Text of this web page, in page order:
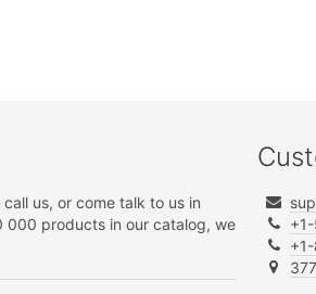
us, or come talk to us in
000 products in our catalog, we